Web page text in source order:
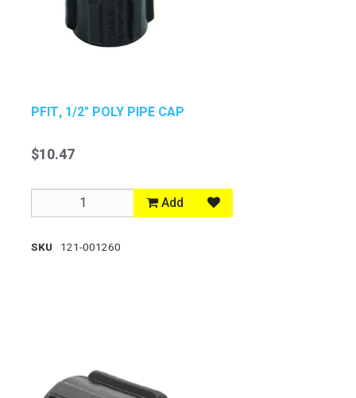
PFIT, 1/2" POLY PIPE CAP
$10.47
Add
SKU 121-001260